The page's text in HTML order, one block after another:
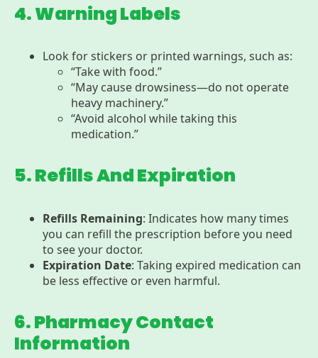
4. Warning Labels
Look for stickers or printed warnings, such as:
“Take with food.”
“May cause drowsiness—do not operate
heavy machinery.”
“Avoid alcohol while taking this
medication.”
5. Refills And Expiration
Refills Remaining: Indicates how many times
you can refill the prescription before you need
to see your doctor.
Expiration Date: Taking expired medication can
be less effective or even harmful.
6. Pharmacy Contact
Information